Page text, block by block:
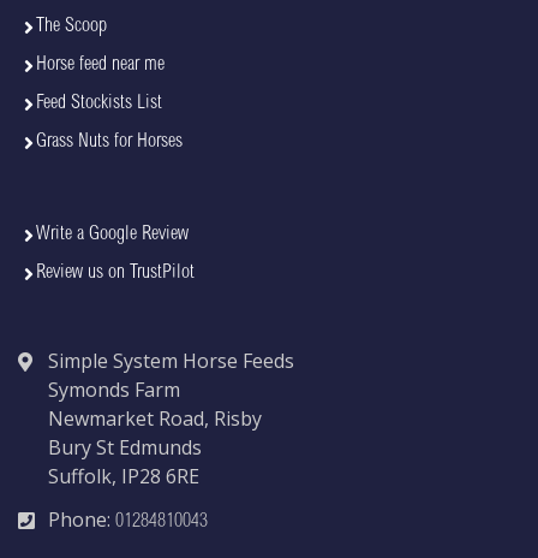
The Scoop
Horse feed near me
Feed Stockists List
Grass Nuts for Horses
Write a Google Review
Review us on TrustPilot
Simple System Horse Feeds
Symonds Farm
Newmarket Road, Risby
Bury St Edmunds
Suffolk, IP28 6RE
Phone: 01284810043